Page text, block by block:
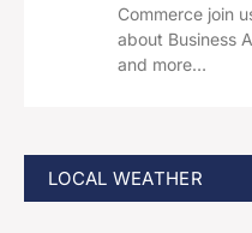
Commerce join
about Business
and more…
LOCAL WEATHER